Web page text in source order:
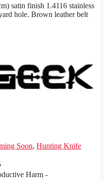
satin finish 1.4116 stainless
hole. Brown leather belt
Soon, Hunting Knife
Harm -